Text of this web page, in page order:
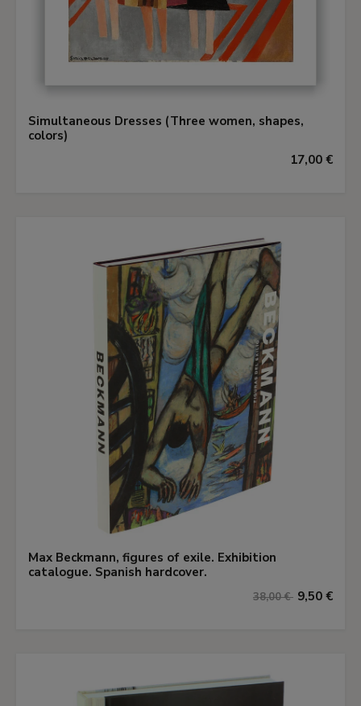
Simultaneous Dresses (Three women, shapes,
colors)
17,00 €
Max Beckmann, figures of exile. Exhibition
catalogue. Spanish hardcover.
38,00 € 9,50 €